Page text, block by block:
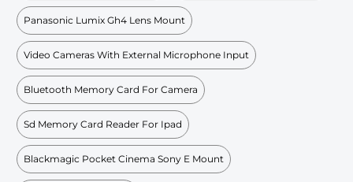
Panasonic Lumix Gh4 Lens Mount
Video Cameras With External Microphone Input
Bluetooth Memory Card For Camera
Sd Memory Card Reader For Ipad
Blackmagic Pocket Cinema Sony E Mount